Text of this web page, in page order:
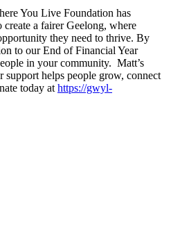
You Live Foundation has
a fairer Geelong, where
they need to thrive. By
to our End of Financial Year
in your community. Matt’s
helps people grow, connect
today at https://gwyl-